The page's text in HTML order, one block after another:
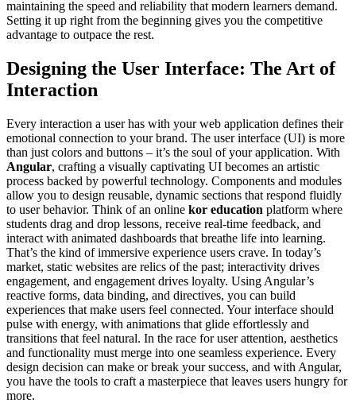
maintaining the speed and reliability that modern learners demand.
Setting it up right from the beginning gives you the competitive
advantage to outpace the rest.
Designing the User Interface: The Art of
Interaction
Every interaction a user has with your web application defines their
emotional connection to your brand. The user interface (UI) is more
than just colors and buttons – it’s the soul of your application. With
Angular, crafting a visually captivating UI becomes an artistic
process backed by powerful technology. Components and modules
allow you to design reusable, dynamic sections that respond fluidly
to user behavior. Think of an online kor education platform where
students drag and drop lessons, receive real-time feedback, and
interact with animated dashboards that breathe life into learning.
That’s the kind of immersive experience users crave. In today’s
market, static websites are relics of the past; interactivity drives
engagement, and engagement drives loyalty. Using Angular’s
reactive forms, data binding, and directives, you can build
experiences that make users feel connected. Your interface should
pulse with energy, with animations that glide effortlessly and
transitions that feel natural. In the race for user attention, aesthetics
and functionality must merge into one seamless experience. Every
design decision can make or break your success, and with Angular,
you have the tools to craft a masterpiece that leaves users hungry for
more.